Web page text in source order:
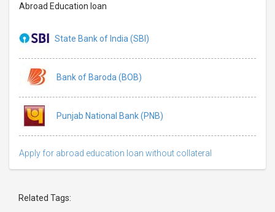
Abroad Education loan
State Bank of India (SBI)
Bank of Baroda (BOB)
Punjab National Bank (PNB)
Apply for abroad education loan without collateral
Related Tags: